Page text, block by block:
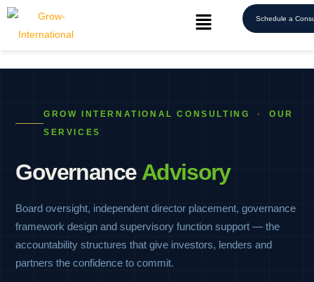
Schedule a
GROW INTERNATIONAL CONSULTING ·
OUR
SERVICES
Governance Advisory
Board oversight, independent director placement, governance
framework design and supervisory function support — the
accountability structures that give investors, lenders and
partners the confidence to commit.